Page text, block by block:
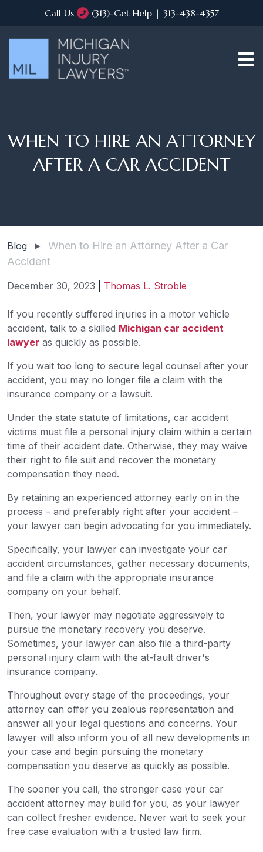
Call Us (313)-Get Help | 313-438-4357
WHEN TO HIRE AN ATTORNEY
AFTER A CAR ACCIDENT
Blog ► When to Hire an Attorney After a Car
Accident
December 30, 2023 Thomas L. Stroble
When
to
Hire
Attorney
After
a
Car
Accident
If you recently suffered injuries in a motor vehicle
accident, talk to a skilled Michigan car accident
lawyer as quickly as possible.
If you wait too long to secure legal counsel after your
accident, you may no longer file a claim with the
insurance company or a lawsuit.
Under the state statute of limitations, car accident
victims must file a personal injury claim within a certain
time of their accident date. Otherwise, they may waive
their right to file suit and recover the monetary
compensation they need.
By retaining an experienced attorney early on in the
process – and preferably right after your accident –
your lawyer can begin advocating for you immediately.
Specifically, your lawyer can investigate your car
accident circumstances, gather necessary documents,
and file a claim with the appropriate insurance
company on your behalf.
Then, your lawyer may negotiate aggressively to
pursue the monetary recovery you deserve.
Sometimes, your lawyer can also file a third-party
personal injury claim with the at-fault driver's
insurance company.
Throughout every stage of the proceedings, your
attorney can offer you zealous representation and
answer all your legal questions and concerns. Your
lawyer will also inform you of all new developments in
your case and begin pursuing the monetary
compensation you deserve as quickly as possible.
The sooner you call, the stronger case your car
accident attorney may build for you, as your lawyer
can collect fresher evidence. Never wait to seek your
free case evaluation with a trusted law firm.